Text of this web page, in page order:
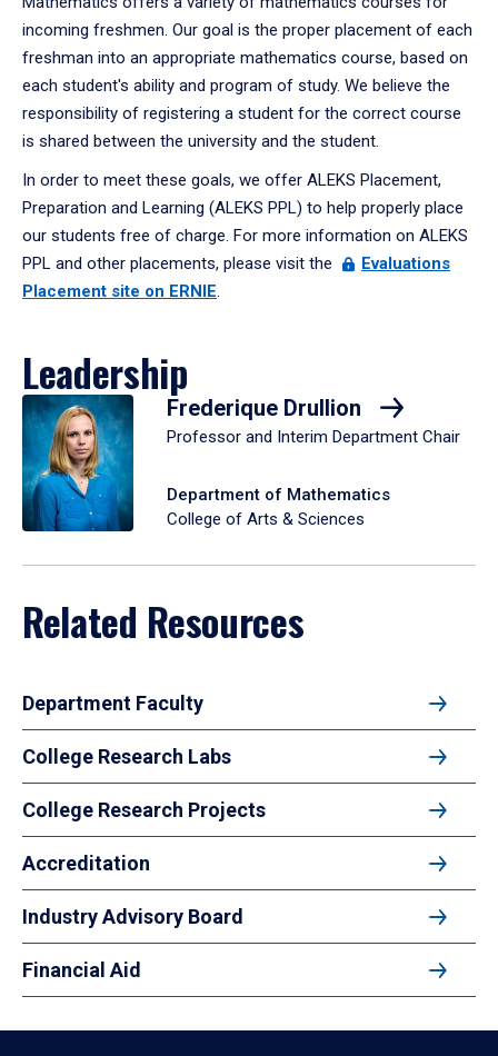
incoming freshmen. Our goal is the proper placement of each
freshman into an appropriate mathematics course, based on
each student's ability and program of study. We believe the
responsibility of registering a student for the correct course
is shared between the university and the student.
In order to meet these goals, we offer ALEKS Placement,
Preparation and Learning (ALEKS PPL) to help properly place
our students free of charge. For more information on ALEKS
PPL and other placements, please visit the
Evaluations
Placement site on ERNIE.
Leadership
Frederique Drullion
Professor and Interim Department Chair
Department of Mathematics
College of Arts & Sciences
Related Resources
Department Faculty
College Research Labs
College Research Projects
Accreditation
Industry Advisory Board
Financial Aid